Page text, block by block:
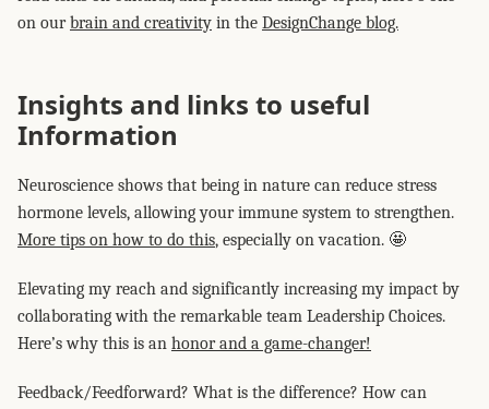
on ourbrain and creativity in the DesignChange blog.
Insights and links to useful
Information
Neuroscience shows that being in nature can reduce stress
hormone levels, allowing your immune system to strengthen.
More tips on how to do this, especially on vacation. 🤩
Elevating my reach and significantly increasing my impact by
collaborating with the remarkable team Leadership Choices.
Here’s why this is an honor and a game-changer!
Feedback/Feedforward? What is the difference? How can